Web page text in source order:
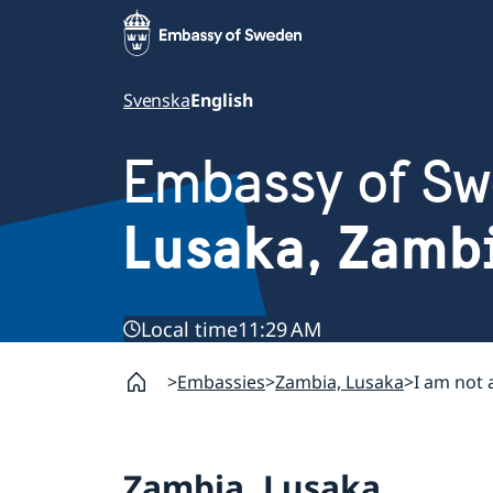
SvenskaEnglish
Embassy of
Lusaka,
Local time11:29 AM
Embassies Zambia, Lusaka I am not